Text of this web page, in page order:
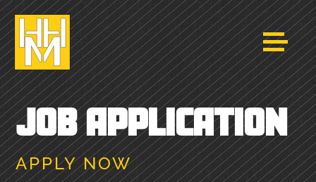
JOB APPLICATION
APPLY NOW